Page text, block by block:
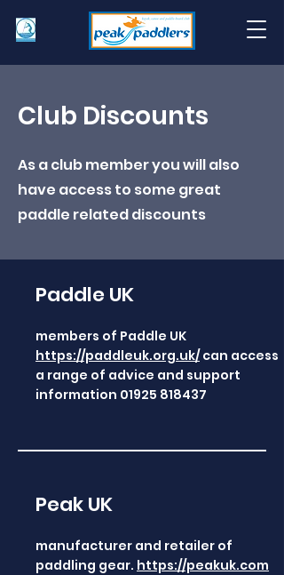
Club Discounts
As a club member you will also
have access to some great
paddle related discounts
Paddle UK
members of Paddle UK
https://paddleuk.org.uk/can access
a range of advice and support
information 01925 818437
Peak UK
manufacturer and retailer of
paddling gear. https://peakuk.com